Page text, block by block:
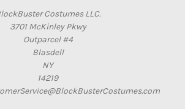
Costumes LLC.
3701 McKinley Pkwy
Outparcel #4
Blasdell
NY
14219